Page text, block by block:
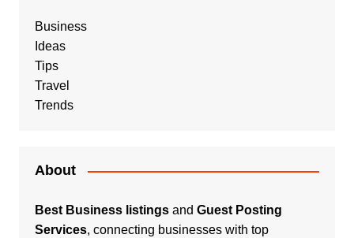
Business
Ideas
Tips
Travel
Trends
About
Best Business listingsand Guest Posting
Services, connecting businesses with top